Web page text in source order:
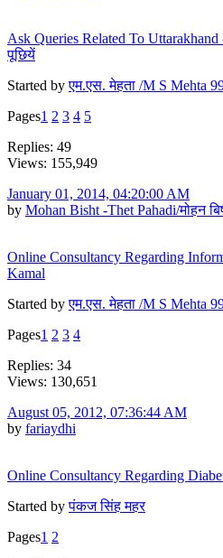
Ask Queries Related To
पूछियें
Started byएम.एस. मेहता /M S Mehta
Pages1 2 3 4 5
Replies: 49
Views: 155,949
January 01, 2014, 04:20:00 AM
by Mohan Bisht -Thet Pahadi/मोहन
Online Consultancy Regarding
Kamal
Started byएम.एस. मेहता /M S Mehta
Pages1 2 3 4
Replies: 34
Views: 130,651
August 05, 2012, 07:36:44 AM
by fariaydhi
Online Consultancy Regarding
Started byपंकज सिंह महर
Pages1 2